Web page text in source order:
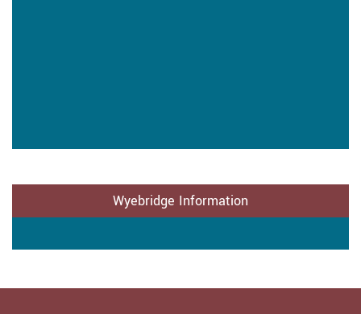
Wyebridge Information